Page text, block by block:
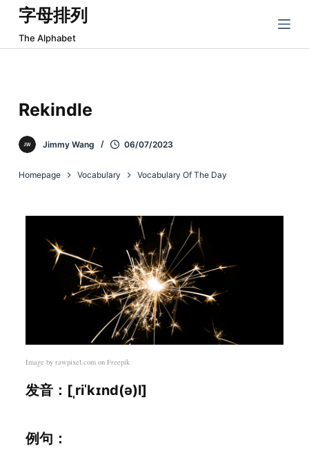
跳
过
内
字母排列
The Alphabet
Rekindle
Jimmy Wang 06/07/2023
Homepage Vocabulary Vocabulary Of The Day
Image by rawpixel.comon Freepik
发音：[ˌriˈkɪnd(ə)l]
例句：